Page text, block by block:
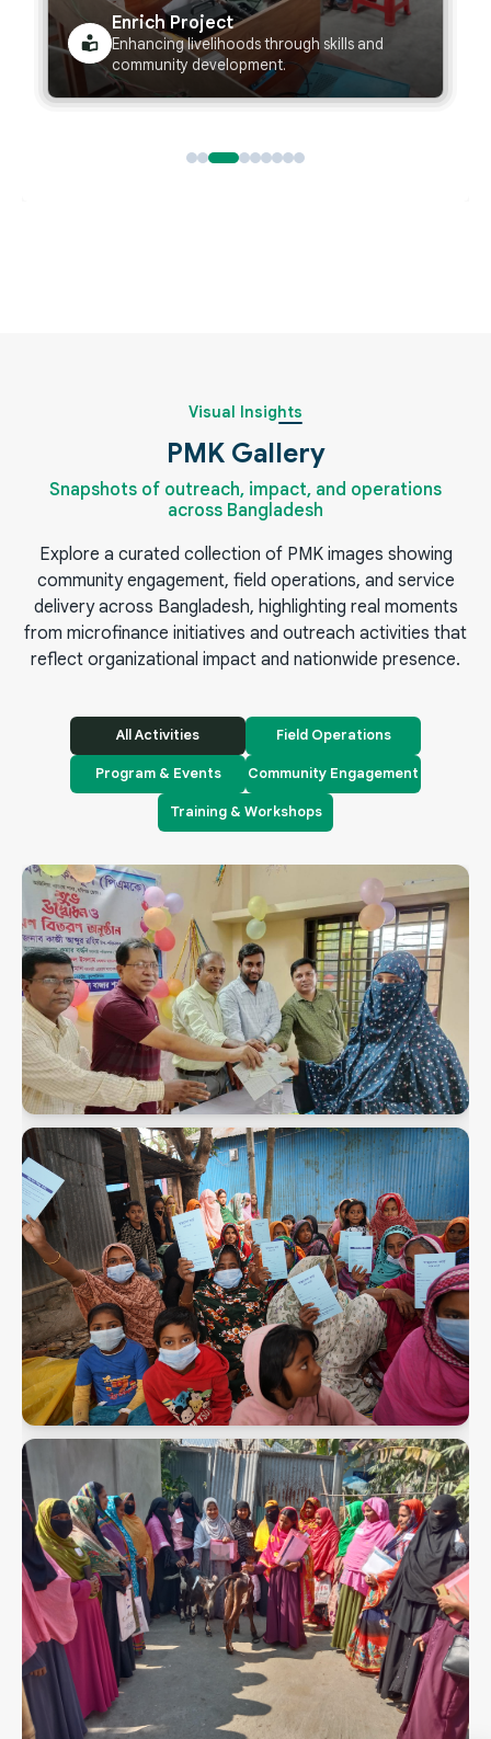
Wash Project
Improving water, sanitation, and hygiene for
healthier communities.
Visual Insights
PMK Gallery
Snapshots of outreach, impact, and operations
across Bangladesh
Explore a curated collection of PMK images showing
community engagement, field operations, and service
delivery across Bangladesh, highlighting real moments
from microfinance initiatives and outreach activities that
reflect organizational impact and nationwide presence.
All Activities Field Operations
Program & Events Community Engagement
Training & Workshops
PMK Snaps
PMK Snaps